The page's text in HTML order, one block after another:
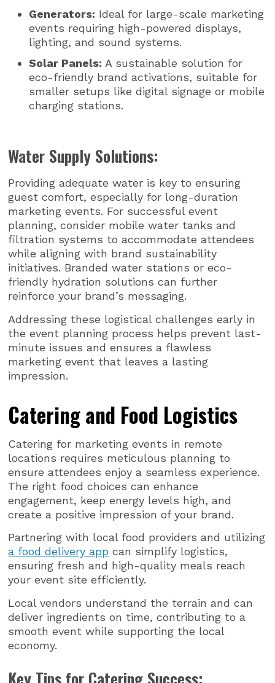
Generators: Ideal for large-scale marketing
events requiring high-powered displays,
lighting, and sound systems.
Solar Panels: A sustainable solution for
eco-friendly brand activations, suitable for
smaller setups like digital signage or mobile
charging stations.
Water Supply Solutions:
Providing adequate water is key to ensuring
guest comfort, especially for long-duration
marketing events. For successful event
planning, consider mobile water tanks and
filtration systems to accommodate attendees
while aligning with brand sustainability
initiatives. Branded water stations or eco-
friendly hydration solutions can further
reinforce your brand’s messaging.
Addressing these logistical challenges early in
the event planning process helps prevent last-
minute issues and ensures a flawless
marketing event that leaves a lasting
impression.
Catering and Food Logistics
Catering for marketing events in remote
locations requires meticulous planning to
ensure attendees enjoy a seamless experience.
The right food choices can enhance
engagement, keep energy levels high, and
create a positive impression of your brand.
Partnering with local food providers and utilizing
a food delivery app can simplify logistics,
ensuring fresh and high-quality meals reach
your event site efficiently.
Local vendors understand the terrain and can
deliver ingredients on time, contributing to a
smooth event while supporting the local
economy.
Key Tips for Catering Success: